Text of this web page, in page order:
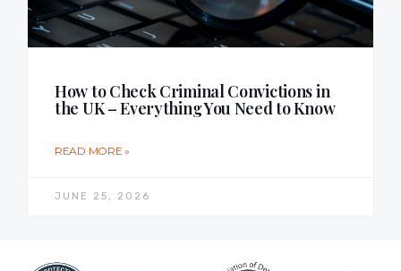
How to Check Criminal Convictions in
the UK – Everything You Need to Know
READ MORE »
JUNE 25, 2026